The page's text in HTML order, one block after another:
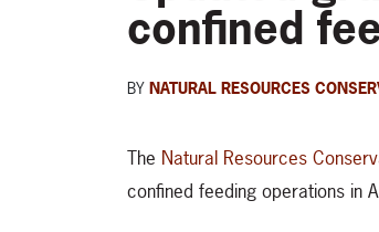
confined
BY NATURAL RESOURCES
The Natural Resources
confined feeding operations in